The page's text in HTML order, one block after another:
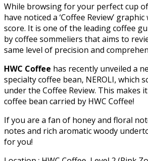
While browsing for your perfect cup
have noticed a ‘Coffee Review’
score. It is one of the leading coffee
by coffee sommeliers that aims to
same level of precision and
HWC Coffee has recently unveiled a
specialty coffee bean, NEROLI, which
under the Coffee Review. This makes
coffee bean carried by HWC Coffee!
If you are a fan of honey and floral
notes and rich aromatic woody
for you!